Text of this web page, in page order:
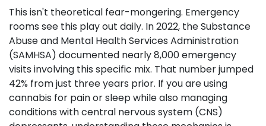
This isn't theoretical fear-mongering. Emergency
rooms see this play out daily. In 2022, the Substance
Abuse and Mental Health Services Administration
(SAMHSA) documented nearly 8,000 emergency
visits involving this specific mix. That number jumped
42% from just three years prior. If you are using
cannabis for pain or sleep while also managing
conditions with central nervous system (CNS)